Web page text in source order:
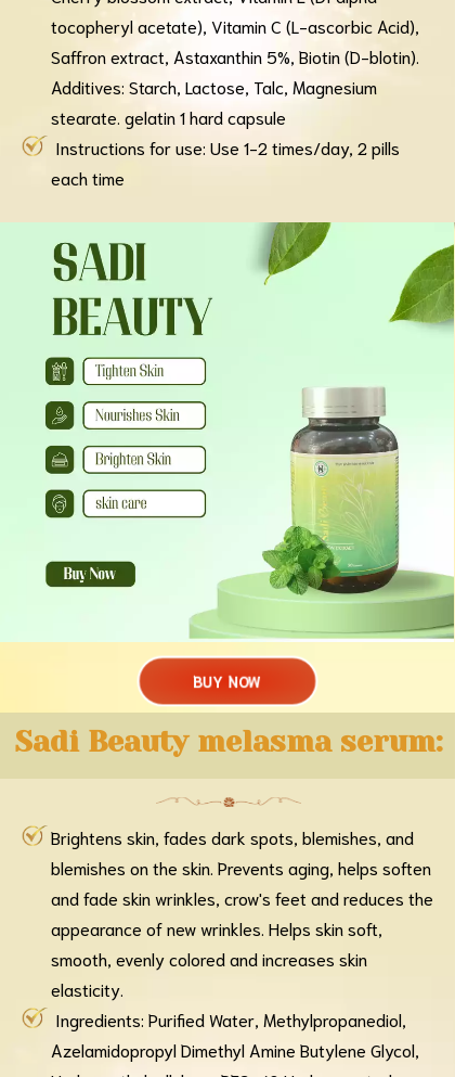
tocopheryl acetate), Vitamin C (L-ascorbic Acid),
Saffron extract, Astaxanthin 5%, Biotin (D-blotin).
Additives: Starch, Lactose, Talc, Magnesium
stearate. gelatin 1 hard capsule
Instructions for use: Use 1-2 times/day, 2 pills
each time
BUY NOW
Sadi Beauty melasma serum:
Brightens skin, fades dark spots, blemishes, and
blemishes on the skin. Prevents aging, helps soften
and fade skin wrinkles, crow's feet and reduces the
appearance of new wrinkles. Helps skin soft,
smooth, evenly colored and increases skin
elasticity.
Ingredients: Purified Water, Methylpropanediol,
Azelamidopropyl Dimethyl Amine Butylene Glycol,